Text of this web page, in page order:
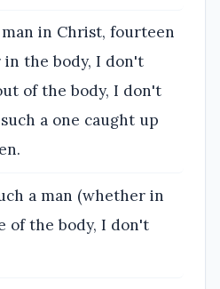
in Christ, fourteen
in the body, I don't
of the body, I don't
a one caught up
a man (whether in
of the body, I don't